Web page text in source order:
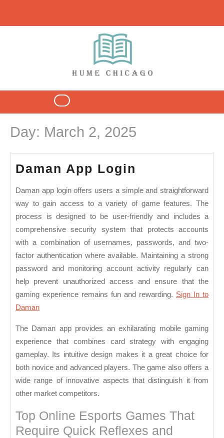
content
Open
Button
Day: March 2, 2025
Daman App Login
Login
Daman app login offers users a simple and straightforward
way to gain access to a variety of game features. The
process is designed to be user-friendly and includes a
comprehensive security system that protects accounts
with a combination of usernames, passwords, and two-
factor authentication where available. Maintaining a strong
password and monitoring account activity regularly can
help prevent unauthorized access and ensure that the
gaming experience remains fun and rewarding. Sign In to
Daman
The Daman app provides an exhilarating mobile gaming
experience that combines card strategy with engaging
gameplay. Its intuitive design makes it a great choice for
both novice and advanced players. The game also offers a
wide range of innovative aspects that distinguish it from
other market competitors.
Top Online Esports Games That
Require Quick Reflexes and